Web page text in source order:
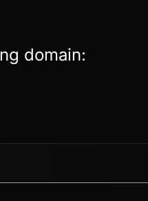
domain: